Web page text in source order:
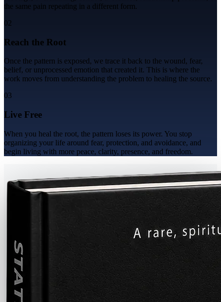
the same pain repeating in a different form.
02
Reach the Root
Once the pattern is exposed, we trace it back to the wound, fear,
belief, or unprocessed emotion that created it. This is where the
work moves from understanding the problem to healing the source.
03
Live Free
When you heal the root, the pattern loses its power. You stop
organizing your life around fear, protection, and avoidance, and
begin living with more peace, clarity, presence, and freedom.